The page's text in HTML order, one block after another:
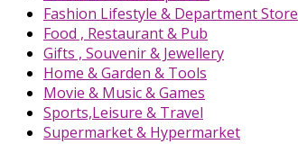
Fashion Lifestyle & Department Store
Food , Restaurant & Pub
Gifts , Souvenir & Jewellery
Home & Garden & Tools
Movie & Music & Games
Sports,Leisure & Travel
Supermarket & Hypermarket